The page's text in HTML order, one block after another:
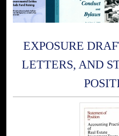
EXPOSURE
LETTERS, AND